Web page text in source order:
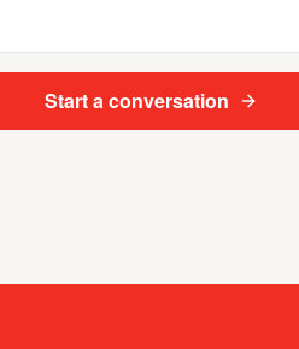
Start a conversation